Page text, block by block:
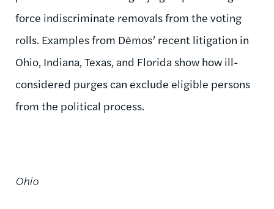
force indiscriminate removals from the voting
rolls. Examples from Dēmos’ recent litigation in
Ohio, Indiana, Texas, and Florida show how ill-
considered purges can exclude eligible persons
from the political process.
Ohio